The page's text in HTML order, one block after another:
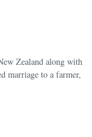
Zealand along with
marriage to a farmer,